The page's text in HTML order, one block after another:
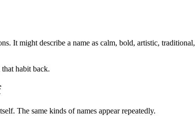
It might describe a name as calm, bold, artistic,
habit back.
The same kinds of names appear repeatedly.